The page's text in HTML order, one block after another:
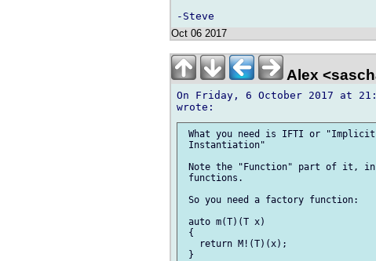
Oct 06 2017
Alex
On Friday, 6 October 2017 at
What you need is IFTI or "Implicit
Instantiation"
Note the "Function" part of it,
functions.
So you need a factory function:
auto m(T)(T x)
{
   return M!(T)(x);
}